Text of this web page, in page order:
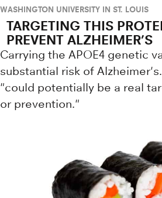
WASHINGTON UNIVERSITY IN ST. LOUIS
TARGETING THIS
PREVENT ALZHEIMER’S
Carrying the APOE4 genetic
substantial risk of
"could potentially be a real
or prevention."